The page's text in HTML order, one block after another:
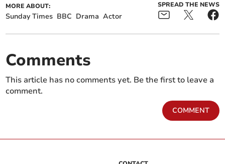
MORE ABOUT:
Sunday Times BBC Drama Actor
SPREAD THE NEWS
Comments
This article has no comments yet. Be the first to leave a
comment.
COMMENT